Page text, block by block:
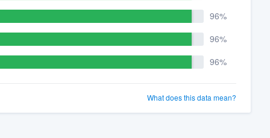
96%
96%
96%
What does this data mean?